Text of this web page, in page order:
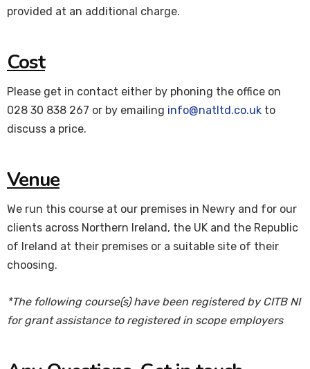
provided at an additional charge.
Cost
Please get in contact either by phoning the office on
028 30 838 267 or by emailing info@natltd.co.uk to
discuss a price.
Venue
We run this course at our premises in Newry and for our
clients across Northern Ireland, the UK and the Republic
of Ireland at their premises or a suitable site of their
choosing.
*The following course(s) have been registered by CITB NI
for grant assistance to registered in scope employers